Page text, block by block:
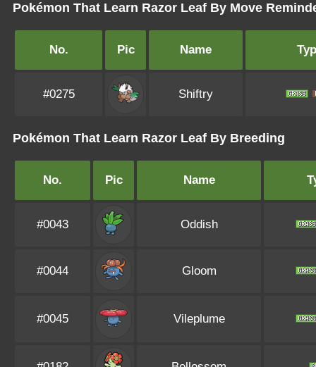
Pokémon That Learn Razor Leaf By Move
No. Pic Name
#0275 Shiftry
Pokémon That Learn Razor Leaf By Breeding
No. Pic Name
#0043 Oddish
#0044 Gloom
#0045 Vileplume